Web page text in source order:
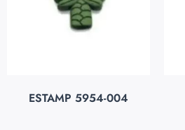
ESTAMP 5954-004